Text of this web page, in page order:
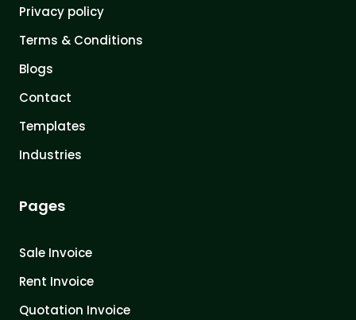
Privacy policy
Terms & Conditions
Blogs
Contact
Templates
Industries
Pages
Sale Invoice
Rent Invoice
Quotation Invoice